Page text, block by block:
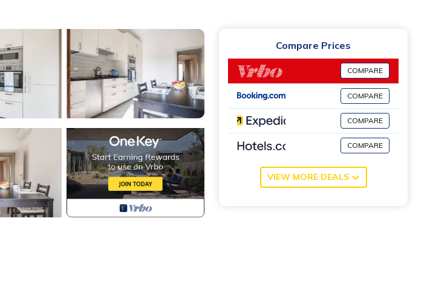
Compare Prices
COMPARE
COMPARE
COMPARE
COMPARE
VIEW MORE DEALS